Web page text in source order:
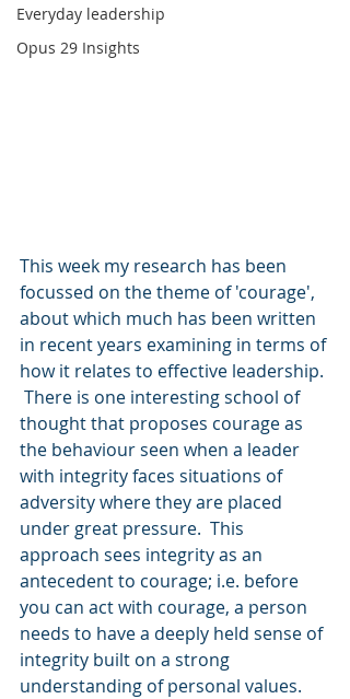
Everyday leadership
Opus 29 Insights
This week my research has been
focussed on the theme of 'courage',
about which much has been written
in recent years examining in terms of
how it relates to effective leadership.
There is one interesting school of
thought that proposes courage as
the behaviour seen when a leader
with integrity faces situations of
adversity where they are placed
under great pressure.  This
approach sees integrity as an
antecedent to courage; i.e. before
you can act with courage, a person
needs to have a deeply held sense of
integrity built on a strong
understanding of personal values.